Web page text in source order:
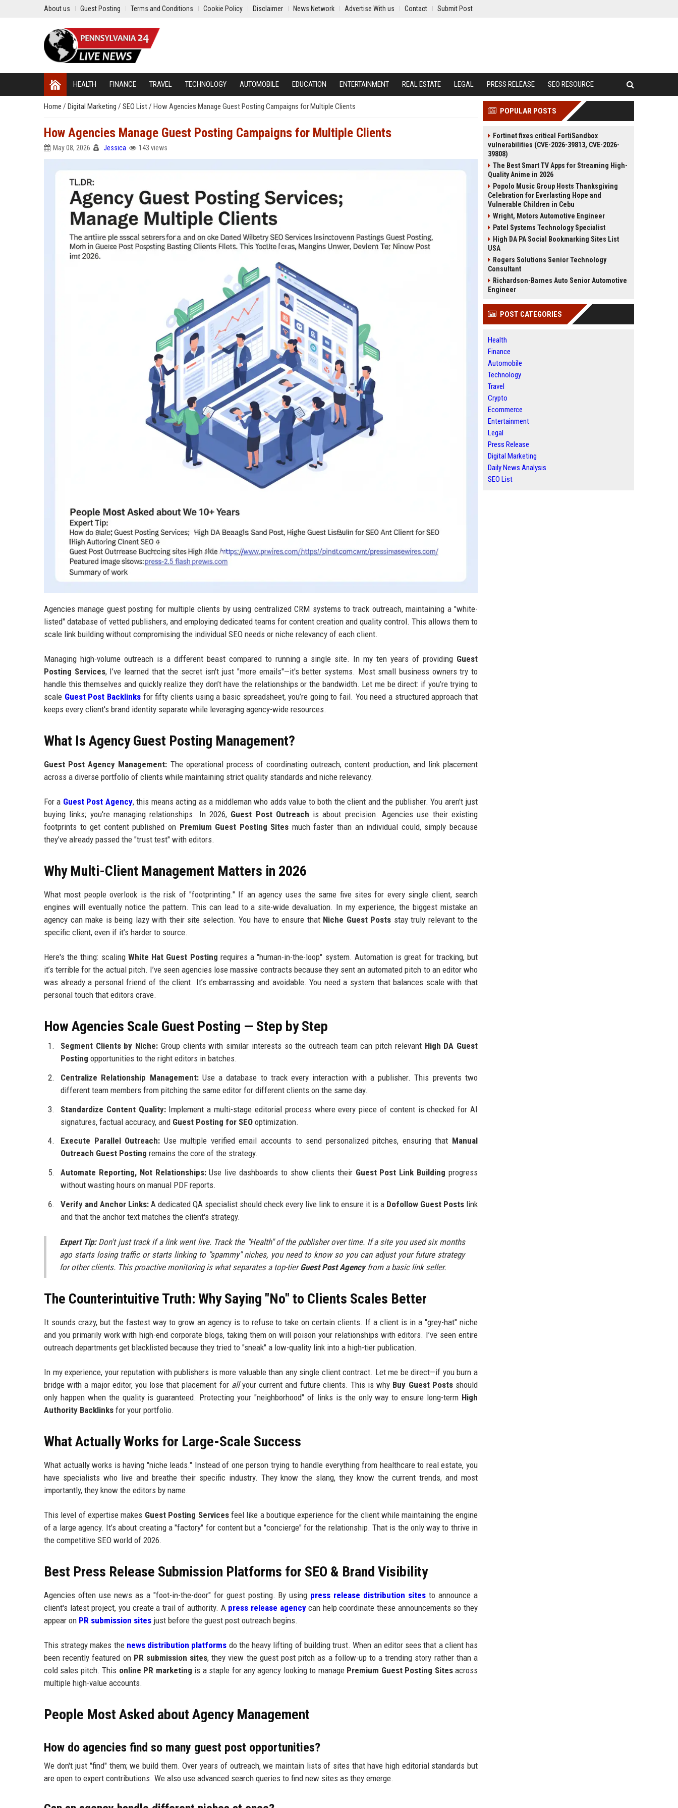
About us Guest Posting Terms and Conditions Cookie Policy Disclaimer News Network Advertise With us Contact Submit Post
HEALTH FINANCE TRAVEL TECHNOLOGY AUTOMOBILE EDUCATION ENTERTAINMENT REAL ESTATE LEGAL PRESS RELEASE SEO RESOURCE
Home / Digital Marketing / SEO List/ How Agencies Manage Guest Posting Campaigns for Multiple Clients
How Agencies Manage Guest Posting Campaigns for Multiple Clients
May 08, 2026 Jessica 143 views
Agencies manage guest posting for multiple clients by using centralized CRM systems to track outreach, maintaining a "white-
listed" database of vetted publishers, and employing dedicated teams for content creation and quality control. This allows them to
scale link building without compromising the individual SEO needs or niche relevancy of each client.
Managing high-volume outreach is a different beast compared to running a single site. In my ten years of providing Guest
Posting Services, I’ve learned that the secret isn't just "more emails"—it's better systems. Most small business owners try to
handle this themselves and quickly realize they don’t have the relationships or the bandwidth. Let me be direct: if you’re trying to
scale Guest Post Backlinksfor fifty clients using a basic spreadsheet, you’re going to fail. You need a structured approach that
keeps every client's brand identity separate while leveraging agency-wide resources.
What Is Agency Guest Posting Management?
Guest Post Agency Management: The operational process of coordinating outreach, content production, and link placement
across a diverse portfolio of clients while maintaining strict quality standards and niche relevancy.
For a Guest Post Agency, this means acting as a middleman who adds value to both the client and the publisher. You aren't just
buying links; you're managing relationships. In 2026, Guest Post Outreach is about precision. Agencies use their existing
footprints to get content published on Premium Guest Posting Sites much faster than an individual could, simply because
they’ve already passed the "trust test" with editors.
Why Multi-Client Management Matters in 2026
What most people overlook is the risk of "footprinting." If an agency uses the same five sites for every single client, search
engines will eventually notice the pattern. This can lead to a site-wide devaluation. In my experience, the biggest mistake an
agency can make is being lazy with their site selection. You have to ensure that Niche Guest Posts stay truly relevant to the
specific client, even if it’s harder to source.
Here's the thing: scaling White Hat Guest Posting requires a "human-in-the-loop" system. Automation is great for tracking, but
it’s terrible for the actual pitch. I’ve seen agencies lose massive contracts because they sent an automated pitch to an editor who
was already a personal friend of the client. It’s embarrassing and avoidable. You need a system that balances scale with that
personal touch that editors crave.
How Agencies Scale Guest Posting — Step by Step
Segment Clients by Niche: Group clients with similar interests so the outreach team can pitch relevant High DA Guest
Posting opportunities to the right editors in batches.
Centralize Relationship Management:Use a database to track every interaction with a publisher. This prevents two
different team members from pitching the same editor for different clients on the same day.
Standardize Content Quality:Implement a multi-stage editorial process where every piece of content is checked for AI
signatures, factual accuracy, and Guest Posting for SEO optimization.
Execute Parallel Outreach: Use multiple verified email accounts to send personalized pitches, ensuring that Manual
Outreach Guest Posting remains the core of the strategy.
Automate Reporting, Not Relationships:Use live dashboards to show clients their Guest Post Link Building progress
without wasting hours on manual PDF reports.
Verify and Anchor Links: A dedicated QA specialist should check every live link to ensure it is a Dofollow Guest Posts link
and that the anchor text matches the client's strategy.
Expert Tip:Don't just track if a link went live. Track the "Health" of the publisher over time. If a site you used six months
ago starts losing traffic or starts linking to "spammy" niches, you need to know so you can adjust your future strategy
for other clients. This proactive monitoring is what separates a top-tierGuest Post Agencyfrom a basic link seller.
The Counterintuitive Truth: Why Saying "No" to Clients Scales Better
It sounds crazy, but the fastest way to grow an agency is to refuse to take on certain clients. If a client is in a "grey-hat" niche
and you primarily work with high-end corporate blogs, taking them on will poison your relationships with editors. I’ve seen entire
outreach departments get blacklisted because they tried to "sneak" a low-quality link into a high-tier publication.
In my experience, your reputation with publishers is more valuable than any single client contract. Let me be direct—if you burn a
bridge with a major editor, you lose that placement for allyour current and future clients. This is why Buy Guest Postsshould
only happen when the quality is guaranteed. Protecting your "neighborhood" of links is the only way to ensure long-term High
Authority Backlinks for your portfolio.
What Actually Works for Large-Scale Success
What actually works is having "niche leads." Instead of one person trying to handle everything from healthcare to real estate, you
have specialists who live and breathe their specific industry. They know the slang, they know the current trends, and most
importantly, they know the editors by name.
This level of expertise makes Guest Posting Servicesfeel like a boutique experience for the client while maintaining the engine
of a large agency. It’s about creating a "factory" for content but a "concierge" for the relationship. That is the only way to thrive in
the competitive SEO world of 2026.
Best Press Release Submission Platforms for SEO & Brand Visibility
Agencies often use news as a "foot-in-the-door" for guest posting. By using press release distribution sites to announce a
client's latest project, you create a trail of authority. A press release agencycan help coordinate these announcements so they
appear on PR submission sites just before the guest post outreach begins.
This strategy makes the news distribution platforms do the heavy lifting of building trust. When an editor sees that a client has
been recently featured on PR submission sites, they view the guest post pitch as a follow-up to a trending story rather than a
cold sales pitch. This online PR marketing is a staple for any agency looking to manage Premium Guest Posting Sitesacross
multiple high-value accounts.
People Most Asked about Agency Management
How do agencies find so many guest post opportunities?
We don't just "find" them; we build them. Over years of outreach, we maintain lists of sites that have high editorial standards but
are open to expert contributions. We also use advanced search queries to find new sites as they emerge.
POPULAR POSTS
Fortinet fixes critical FortiSandbox
vulnerabilities (CVE-2026-39813, CVE-2026-
39808)
The Best Smart TV Apps for Streaming High-
Quality Anime in 2026
Popolo Music Group Hosts Thanksgiving
Celebration for Everlasting Hope and
Vulnerable Children in Cebu
Wright, Motors Automotive Engineer
Patel Systems Technology Specialist
High DA PA Social Bookmarking Sites List
USA
Rogers Solutions Senior Technology
Consultant
Richardson-Barnes Auto Senior Automotive
Engineer
POST CATEGORIES
Health
Finance
Automobile
Technology
Travel
Crypto
Ecommerce
Entertainment
Legal
Press Release
Digital Marketing
Daily News Analysis
SEO List